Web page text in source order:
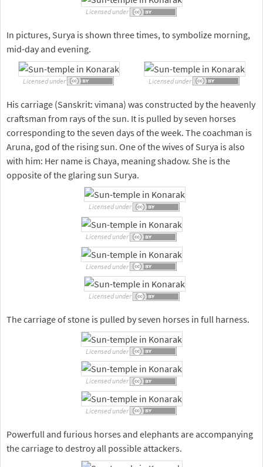
Licensed under
In pictures, Surya is shown three times, to symbolize morning,
mid-day and evening.
Licensed under Licensed under
His carriage (Sanskrit: vimana) was constructed by the heavenly
craftsman from rays of the sun. It is pulled by seven horses
corresponding to the seven days of the week. The coachman is
Aruna, god of the rising sun. One of the wives of Surya is also
with him: Her name is Chaya, meaning shadow. She is the
opposite of the glaring sun Surya.
Licensed under
Licensed under
Licensed under
Licensed under
The carriage of stone is pulled by seven horses in full harness.
Licensed under
Licensed under
Licensed under
Powerfull and furious horses and elephants are accompanying
the carriage to destroy all possible attackers.